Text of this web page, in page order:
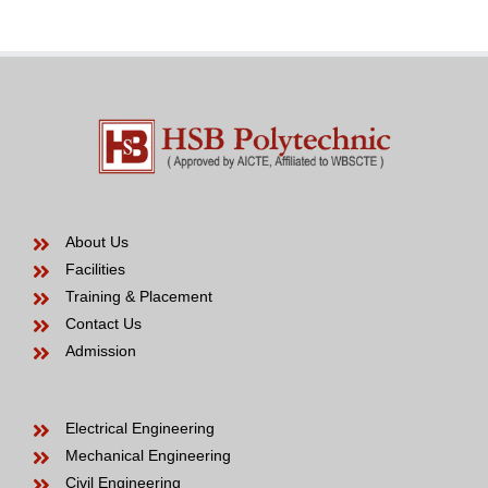
About Us
Facilities
Training & Placement
Contact Us
Admission
Electrical Engineering
Mechanical Engineering
Civil Engineering